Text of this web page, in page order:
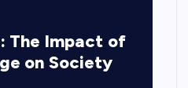
The Impact of
on Society